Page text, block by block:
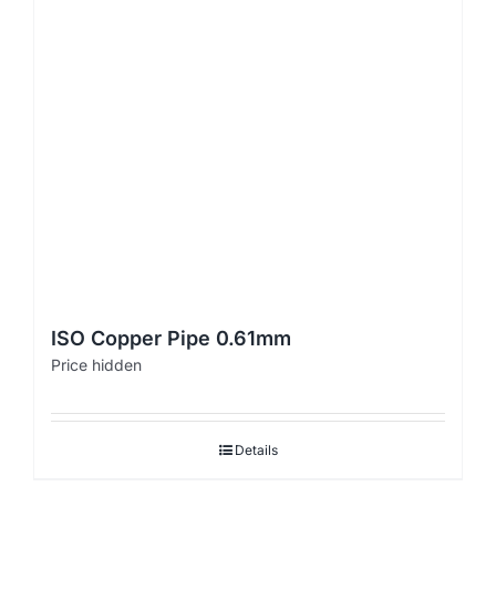
ISO Copper Pipe 0.61mm
Price hidden
Details